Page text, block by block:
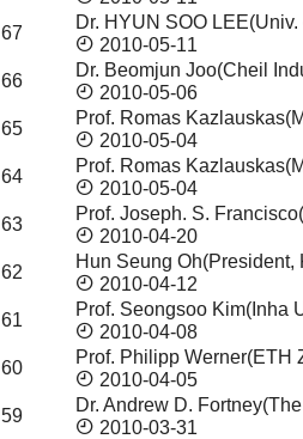
67
Dr. HYUN SOO
2010-05-11
66
Dr. Beomjun Joo(Cheil
2010-05-06
65
Prof. Romas
2010-05-04
64
Prof. Romas
2010-05-04
63
Prof. Joseph. S.
2010-04-20
62
Hun Seung
2010-04-12
61
Prof. Seongsoo Kim(Inha
2010-04-08
60
Prof. Philipp Werner(ETH
2010-04-05
59
Dr. Andrew D.
2010-03-31